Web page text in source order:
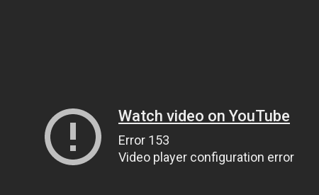
Watch video on YouTube
Error 153
Video player configuration error